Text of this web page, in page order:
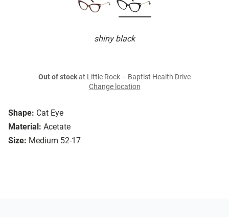
shiny black
Shape: Cat Eye
Material: Acetate
Size: Medium 52-17
Out of stockat Little Rock – Baptist Health Drive
Change location